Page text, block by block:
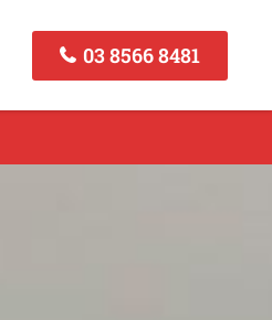
03 8566 8481